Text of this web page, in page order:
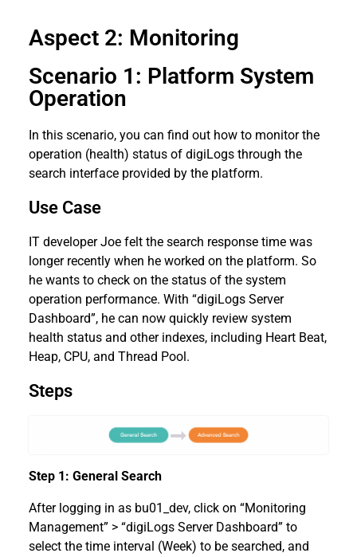
Aspect 2: Monitoring
Scenario 1: Platform System
Operation
In this scenario, you can find out how to monitor the
operation (health) status of digiLogs through the
search interface provided by the platform.
Use Case
IT developer Joe felt the search response time was
longer recently when he worked on the platform. So
he wants to check on the status of the system
operation performance. With “digiLogs Server
Dashboard”, he can now quickly review system
health status and other indexes, including Heart Beat,
Heap, CPU, and Thread Pool.
Steps
Step 1: General Search
After logging in as bu01_dev, click on “Monitoring
Management” > “digiLogs Server Dashboard” to
select the time interval (Week) to be searched, and